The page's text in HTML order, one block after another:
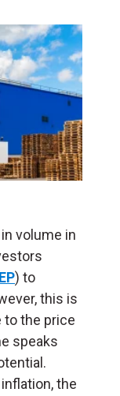
volume in
) to
this is
to the price
speaks
the